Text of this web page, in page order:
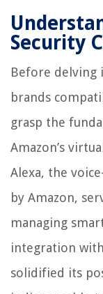
Security
Before delving
brands
grasp the
Amazon’s
Alexa, the
by Amazon,
managing
integration
solidified its